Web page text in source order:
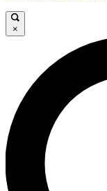
×